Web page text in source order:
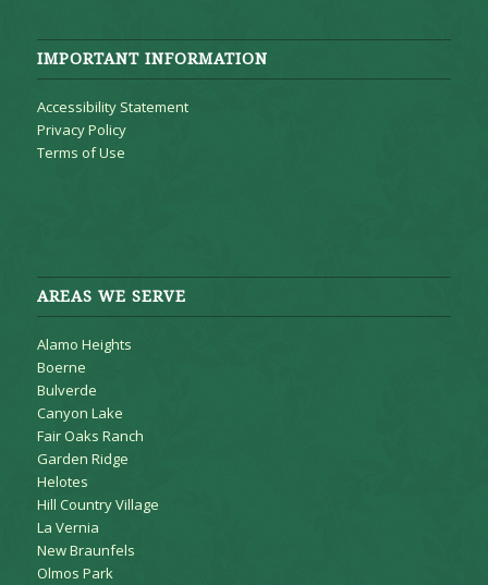
IMPORTANT INFORMATION
Accessibility Statement
Privacy Policy
Terms of Use
AREAS WE SERVE
Alamo Heights
Boerne
Bulverde
Canyon Lake
Fair Oaks Ranch
Garden Ridge
Helotes
Hill Country Village
La Vernia
New Braunfels
Olmos Park